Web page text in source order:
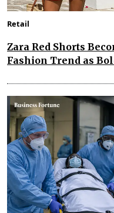
Retail
Zara Red Shorts
Fashion Trend as